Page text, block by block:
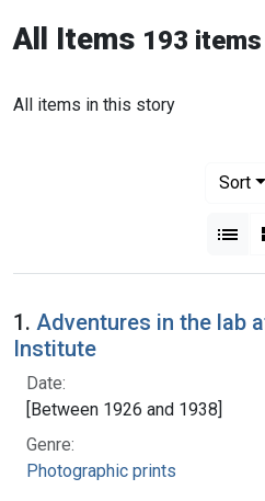
All Items 193 items
All items in this story
Sort
1. Adventures in the lab
Institute
Date:
[Between 1926 and 1938]
Genre:
Photographic prints